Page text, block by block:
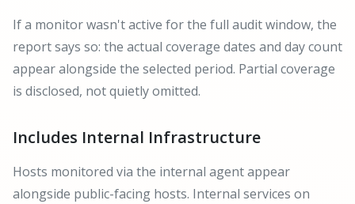
If a monitor wasn't active for the full audit window, the
report says so: the actual coverage dates and day count
appear alongside the selected period. Partial coverage
is disclosed, not quietly omitted.
Includes Internal Infrastructure
Hosts monitored via the internal agent appear
alongside public-facing hosts. Internal services on